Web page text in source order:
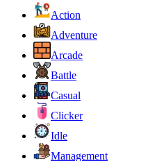
Action
Adventure
Arcade
Battle
Casual
Clicker
Idle
Management